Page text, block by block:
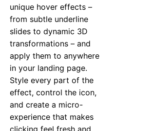
unique hover effects –
from subtle underline
slides to dynamic 3D
transformations – and
apply them to anywhere
in your landing page.
Style every part of the
effect, control the icon,
and create a micro-
experience that makes
clicking feel fresh and